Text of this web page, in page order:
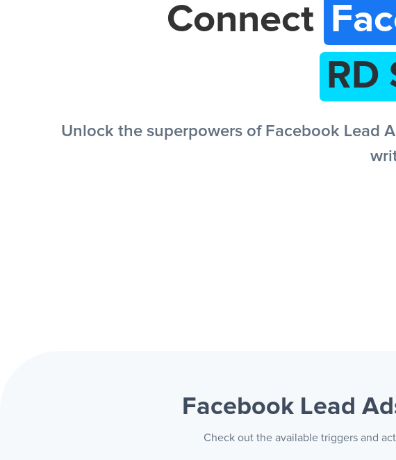
Connect
RD
Unlock the superpowers of Facebook Lead
Facebook Lead
Check out the available triggers and